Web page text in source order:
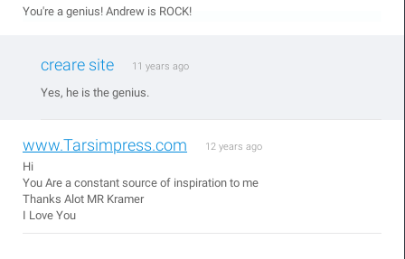
You're a genius! Andrew is ROCK!
creare site 11 years ago
Yes, he is the genius.
www.Tarsimpress.com 12 years ago
Hi
You Are a constant source of inspiration to me
Thanks Alot MR Kramer
I Love You